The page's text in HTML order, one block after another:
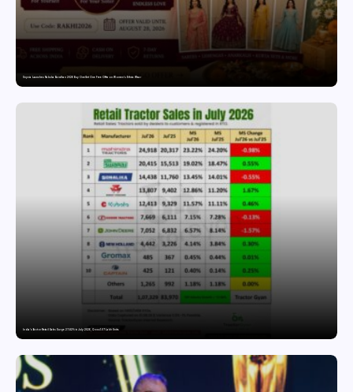
Snyvia Launches Raksha Bandhan 2026 Buy One Get One Free Offer on Women’s Ethnic Wear
India’s Tractor Retail Sales Surge 27.82% in July 2026, Cross 1.07 Lakh Units